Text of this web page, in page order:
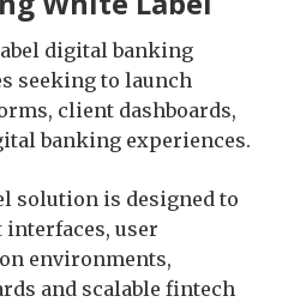
digital banking
seeking to launch
client dashboards,
banking experiences.
solution is designed to
user
environments,
and scalable fintech